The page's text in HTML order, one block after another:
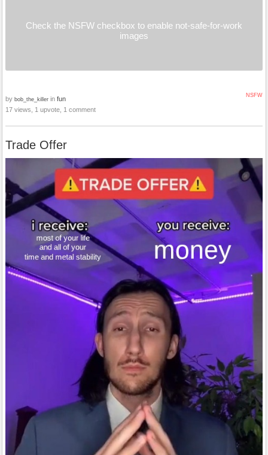
Check the NSFW checkbox to enable not-safe-for-work
images
NSFW
by bob_the_killer in fun
17 views, 1 upvote, 1 comment
Trade Offer